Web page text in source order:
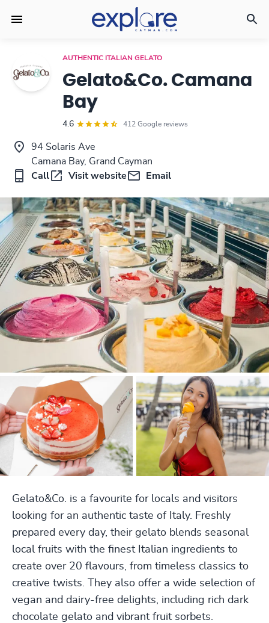
AUTHENTIC ITALIAN GELATO
Gelato&Co. Camana
Bay
4.6 412 Google reviews
94 Solaris Ave
Camana Bay, Grand Cayman
Call
Visit website Email
Gelato&Co. is a favourite for locals and visitors
looking for an authentic taste of Italy. Freshly
prepared every day, their gelato blends seasonal
local fruits with the finest Italian ingredients to
create over 20 flavours, from timeless classics to
creative twists. They also offer a wide selection of
vegan and dairy-free delights, including rich dark
chocolate gelato and vibrant fruit sorbets.